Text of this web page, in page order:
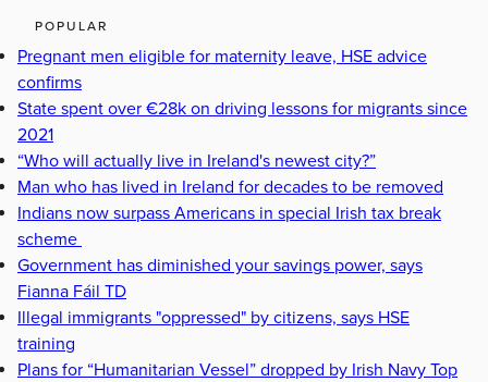
POPULAR
Pregnant men eligible for maternity leave, HSE advice
confirms
State spent over €28k on driving lessons for migrants since
2021
“Who will actually live in Ireland's newest city?”
Man who has lived in Ireland for decades to be removed
Indians now surpass Americans in special Irish tax break
scheme
Government has diminished your savings power, says
Fianna Fáil TD
Illegal immigrants "oppressed" by citizens, says HSE
training
Plans for “Humanitarian Vessel” dropped by Irish Navy Top